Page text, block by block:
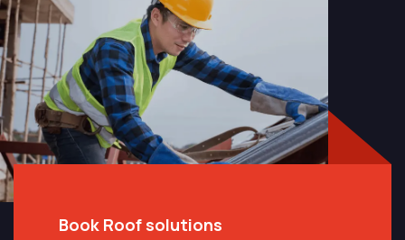
Book Roof solutions